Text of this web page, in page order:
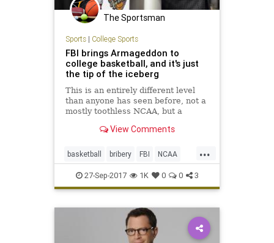
The Sportsman
Sports| College Sports
FBI brings Armageddon to
college basketball, and it's just
the tip of the iceberg
This is an entirely different level
than anyone has seen before, not a
mostly toothless NCAA, but a
New York looking to make a big
View Comments
...
basketball bribery FBI NCAA
news scandal sports
27-Sep-2017 1K 0 0 3